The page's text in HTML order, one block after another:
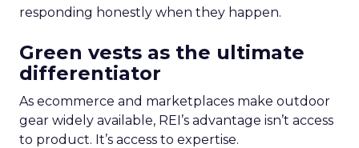
responding honestly when they happen.
Green vests as the ultimate
differentiator
As ecommerce and marketplaces make outdoor
gear widely available, REI’s advantage isn’t access
to product. It’s access to expertise.